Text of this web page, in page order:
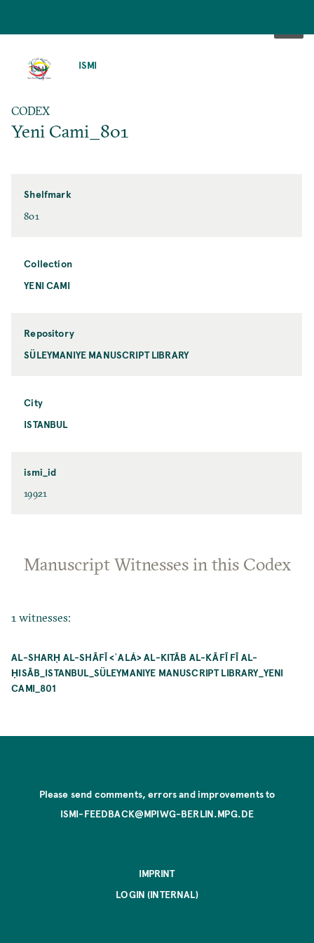
ISMI
CODEX
Yeni Cami_801
Shelfmark
801
Collection
YENI CAMI
Repository
SÜLEYMANIYE MANUSCRIPT LIBRARY
City
ISTANBUL
ismi_id
19921
Manuscript Witnesses in this Codex
1 witnesses:
AL-SHARḤ AL-SHĀFĪ <ʿALÁ> AL-KITĀB AL-KĀFĪ FĪ AL-
ḤISĀB_ISTANBUL_SÜLEYMANIYE MANUSCRIPT LIBRARY_YENI
CAMI_801
Please send comments, errors and improvements to
ISMI-FEEDBACK@MPIWG-BERLIN.MPG.DE
IMPRINT
LOGIN (INTERNAL)